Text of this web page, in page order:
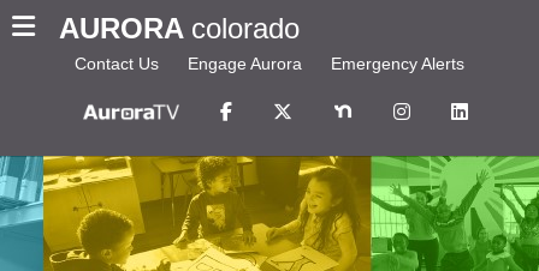
AURORA colorado
Contact Us Engage Aurora Emergency Alerts